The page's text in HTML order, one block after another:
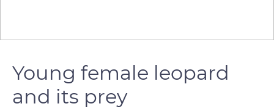
Young female leopard
and its prey